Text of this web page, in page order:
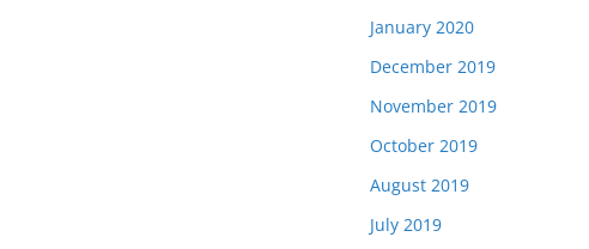
January 2020
December 2019
November 2019
October 2019
August 2019
July 2019